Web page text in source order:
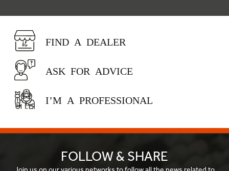
FIND A DEALER
ASK FOR ADVICE
I’M A PROFESSIONAL
FOLLOW & SHARE